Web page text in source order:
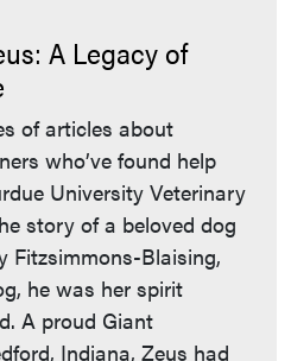
A Legacy of
of articles about
who’ve found help
University Veterinary
story of a beloved dog
Fitzsimmons-Blaising,
he was her spirit
A proud Giant
Indiana, Zeus had